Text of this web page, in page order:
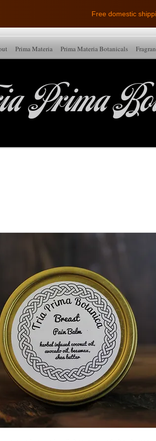
Free domestic
Prima Materia Prima Materia Botanicals
Prima